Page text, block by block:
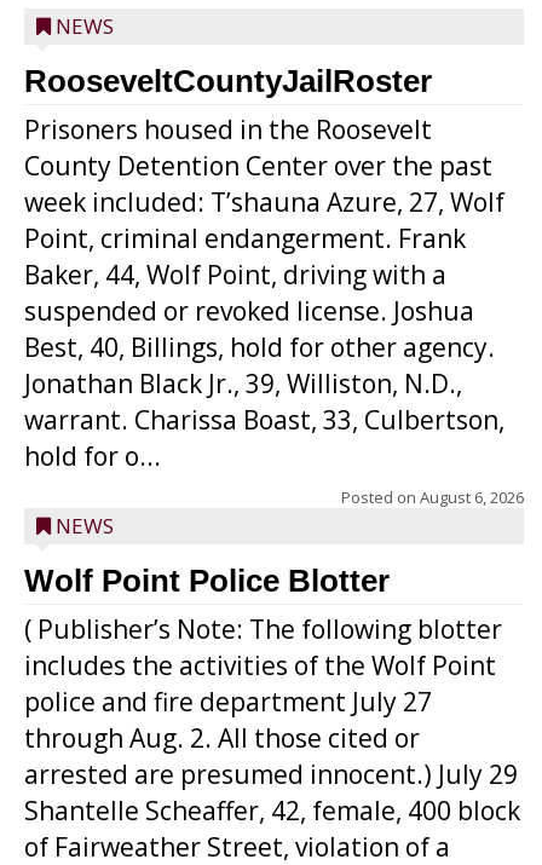
NEWS
RooseveltCountyJailRoster
Prisoners housed in the Roosevelt
County Detention Center over the past
week included: T’shauna Azure, 27, Wolf
Point, criminal endangerment. Frank
Baker, 44, Wolf Point, driving with a
suspended or revoked license. Joshua
Best, 40, Billings, hold for other agency.
Jonathan Black Jr., 39, Williston, N.D.,
warrant. Charissa Boast, 33, Culbertson,
hold for o...
Posted on August 6, 2026
NEWS
Wolf Point Police Blotter
( Publisher’s Note: The following blotter
includes the activities of the Wolf Point
police and fire department July 27
through Aug. 2. All those cited or
arrested are presumed innocent.) July 29
Shantelle Scheaffer, 42, female, 400 block
of Fairweather Street, violation of a